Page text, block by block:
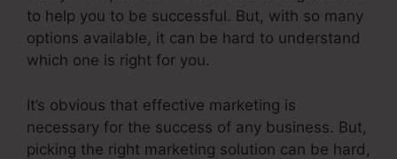
to help you to be successful. But, with so many
options available, it can be hard to understand
which one is right for you.
It’s obvious that effective marketing is
necessary for the success of any business. But,
picking the right marketing solution can be hard,